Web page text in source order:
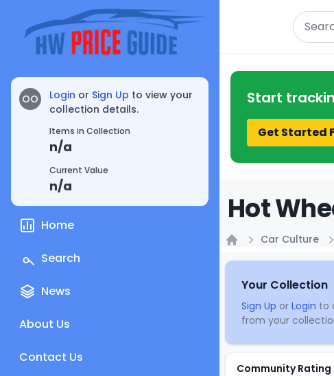
OO Login or Sign Up to view your
collection details.
Items in Collection
n/a
Current Value
n/a
Home
Search
News
About Us
Contact Us
Search
Start
Get Started
Hot
Car Culture
Your Collection
Sign Up or Login to
from your
Community Rating